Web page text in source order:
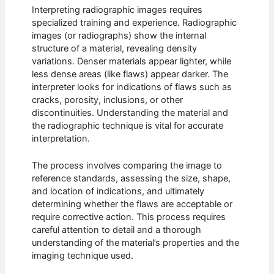
Interpreting radiographic images requires
specialized training and experience. Radiographic
images (or radiographs) show the internal
structure of a material, revealing density
variations. Denser materials appear lighter, while
less dense areas (like flaws) appear darker. The
interpreter looks for indications of flaws such as
cracks, porosity, inclusions, or other
discontinuities. Understanding the material and
the radiographic technique is vital for accurate
interpretation.
The process involves comparing the image to
reference standards, assessing the size, shape,
and location of indications, and ultimately
determining whether the flaws are acceptable or
require corrective action. This process requires
careful attention to detail and a thorough
understanding of the material’s properties and the
imaging technique used.